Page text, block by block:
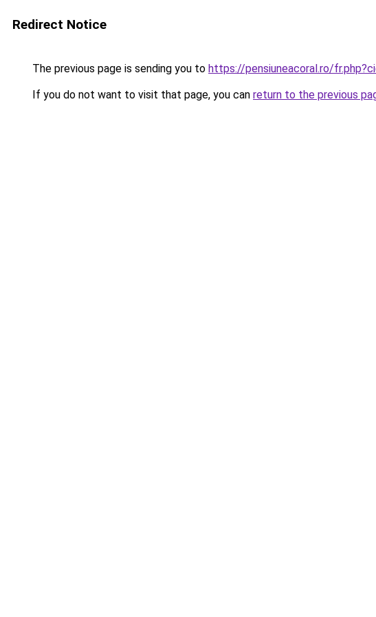
Redirect Notice
The previous page is sending you to https://pensiuneacoral.ro/
If you do not want to visit that page, you can return to the previous